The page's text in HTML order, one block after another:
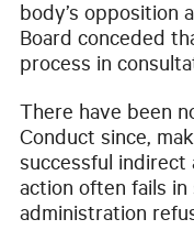
body’s opposition
Board conceded
process in
There have been
Conduct since,
successful indirect
action often fails
administration